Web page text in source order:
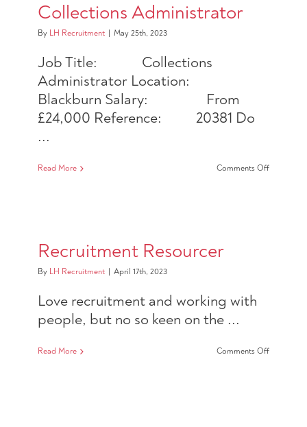
Collections Administrator
By LH Recruitment May 25th, 2023
Job Title: Collections
Administrator Location:
Blackburn Salary: From
£24,000 Reference: 20381 Do
...
Read More Comments Offon
Recruitment Resourcer
By LH Recruitment April 17th, 2023
Love recruitment and working with
people, but no so keen on the ...
Read More Comments Offon